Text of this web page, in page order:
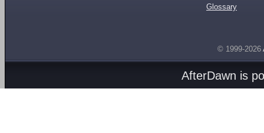
Glossary
© 1999-2026
AfterDawn is